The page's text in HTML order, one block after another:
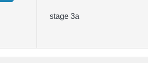
stage 3a